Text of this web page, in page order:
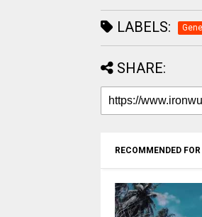
LABELS:
SHARE:
RECOMMENDED